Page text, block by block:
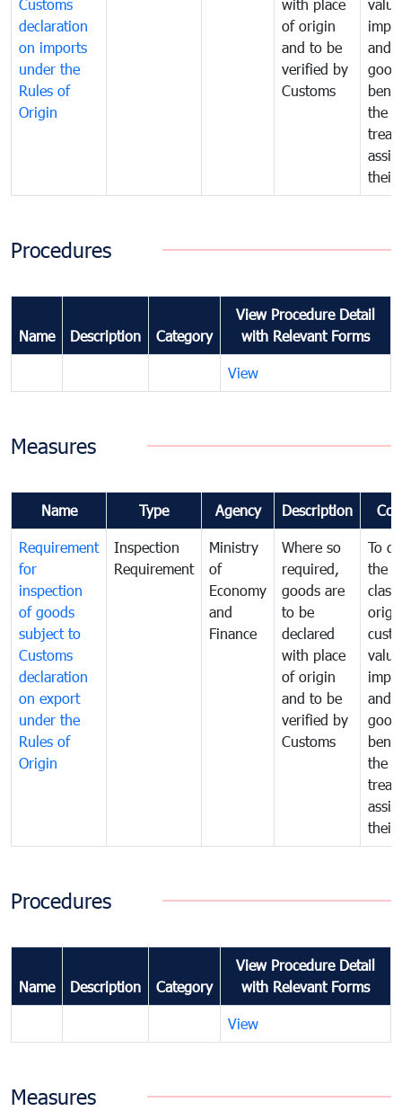
Customs
declaration
on imports
under the
Rules of
Origin
with place
of origin
and to be
verified by
Customs
and
the
their
Procedures
Name Description Category
View Procedure Detail
with Relevant Forms
View
Measures
Name Type Agency Description
Requirement
for
inspection
of goods
subject to
Customs
declaration
on export
under the
Rules of
Origin
Inspection
Requirement
Ministry
of
Economy
and
Finance
Where so
required,
goods are
to be
declared
with place
of origin
and to be
verified by
Customs
To
the
and
the
their
Procedures
Name Description Category
View Procedure Detail
with Relevant Forms
View
Measures